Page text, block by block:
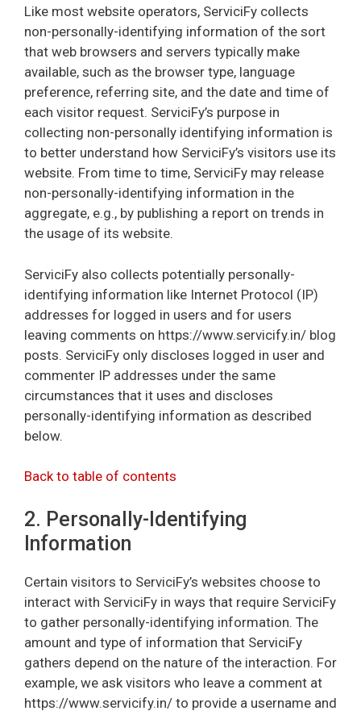
Like most website operators, ServiciFy collects
non-personally-identifying information of the sort
that web browsers and servers typically make
available, such as the browser type, language
preference, referring site, and the date and time of
each visitor request. ServiciFy’s purpose in
collecting non-personally identifying information is
to better understand how ServiciFy’s visitors use its
website. From time to time, ServiciFy may release
non-personally-identifying information in the
aggregate, e.g., by publishing a report on trends in
the usage of its website.
ServiciFy also collects potentially personally-
identifying information like Internet Protocol (IP)
addresses for logged in users and for users
leaving comments on https://www.servicify.in/ blog
posts. ServiciFy only discloses logged in user and
commenter IP addresses under the same
circumstances that it uses and discloses
personally-identifying information as described
below.
Back to table of contents
2. Personally-Identifying
Information
Certain visitors to ServiciFy’s websites choose to
interact with ServiciFy in ways that require ServiciFy
to gather personally-identifying information. The
amount and type of information that ServiciFy
gathers depend on the nature of the interaction. For
example, we ask visitors who leave a comment at
https://www.servicify.in/ to provide a username and